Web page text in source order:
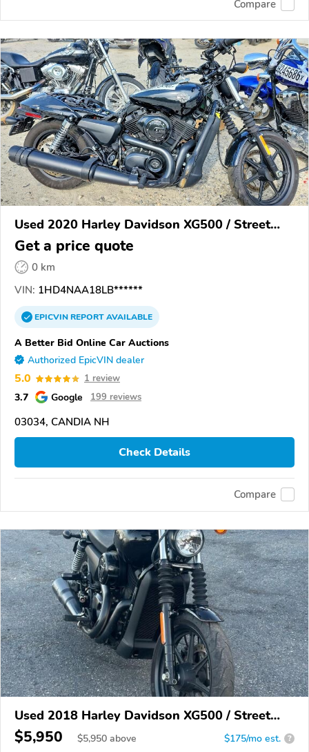
Compare
Used 2020 Harley Davidson XG500 / Street
500
Get a price quote
0 km
VIN: 1HD4NAA18LB******
EPICVINREPORTAVAILABLE
A Better Bid Online Car Auctions
Authorized EpicVIN dealer
5.0 1 review
3.7 Google 199 reviews
03034, CANDIA NH
Check Details
Compare
Used 2018 Harley Davidson XG500 / Street
500
$5,950 $5,950 above $175/mo est. ?